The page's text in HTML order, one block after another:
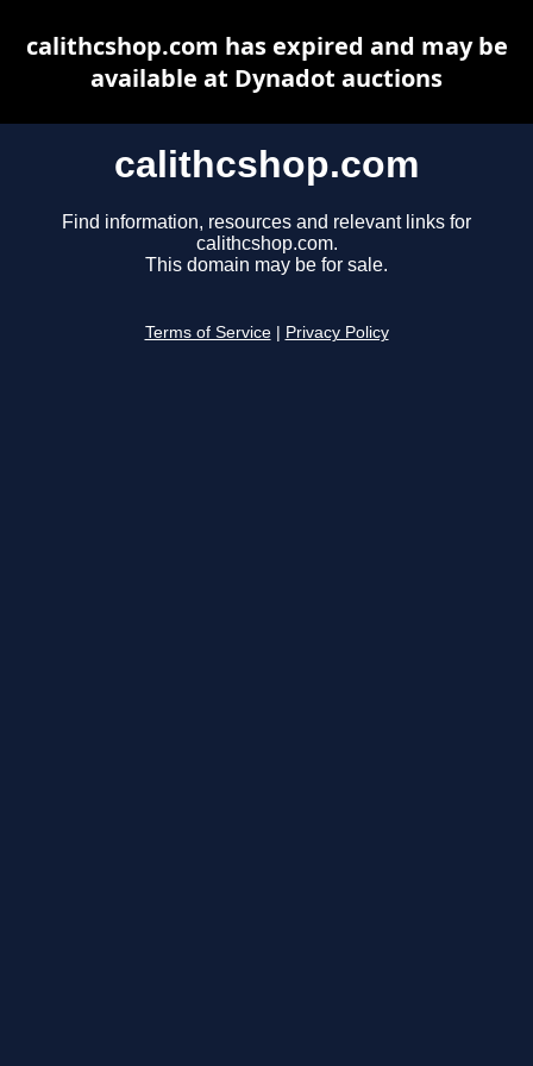
calithcshop.com
Find information, resources and relevant links for
calithcshop.com.
This domain may be for sale.
Terms of Service Privacy Policy
calithcshop.com has expired and may be
available at Dynadot auctions